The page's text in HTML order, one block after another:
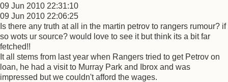
09 Jun 2010 22:31:10
09 Jun 2010 22:06:25
Is there any truth at all in the martin petrov to rangers rumour? if
so wots ur source? would love to see it but think its a bit far
fetched!!
It all stems from last year when Rangers tried to get Petrov on
loan, he had a visit to Murray Park and Ibrox and was
impressed but we couldn't afford the wages.